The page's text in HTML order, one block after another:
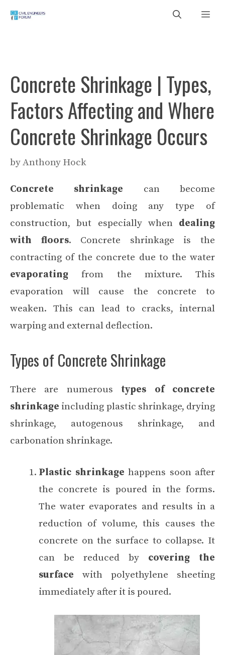
Skip
Concrete Shrinkage | Types,
Factors Affecting and Where
Concrete Shrinkage Occurs
byAnthony Hock
Concrete shrinkage can become
problematic when doing any type of
construction, but especially when dealing
with floors. Concrete shrinkage is the
contracting of the concrete due to the water
evaporating from the mixture. This
evaporation will cause the concrete to
weaken. This can lead to cracks, internal
warping and external deflection.
Types of Concrete Shrinkage
There are numerous types of concrete
shrinkage including plastic shrinkage, drying
shrinkage, autogenous shrinkage, and
carbonation shrinkage.
Plastic shrinkage happens soon after
the concrete is poured in the forms.
The water evaporates and results in a
reduction of volume, this causes the
concrete on the surface to collapse. It
can be reduced by covering the
surface with polyethylene sheeting
immediately after it is poured.